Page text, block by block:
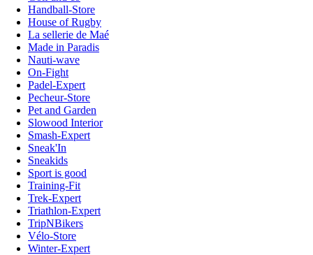
Handball-Store
House of Rugby
La sellerie de Maé
Made in Paradis
Nauti-wave
On-Fight
Padel-Expert
Pecheur-Store
Pet and Garden
Slowood Interior
Smash-Expert
Sneak'In
Sneakids
Sport is good
Training-Fit
Trek-Expert
Triathlon-Expert
TripNBikers
Vélo-Store
Winter-Expert